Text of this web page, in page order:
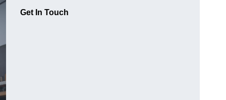
Get In Touch